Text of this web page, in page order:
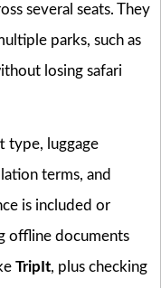
several seats. They
parks, such as
losing safari
type, luggage
terms, and
is included or
offline documents
TripIt, plus checking